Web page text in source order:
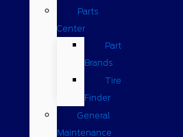
Parts
Center
Part
Brands
Tire
Finder
General
Maintenance